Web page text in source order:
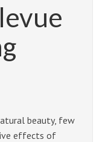
beauty, few
effects of